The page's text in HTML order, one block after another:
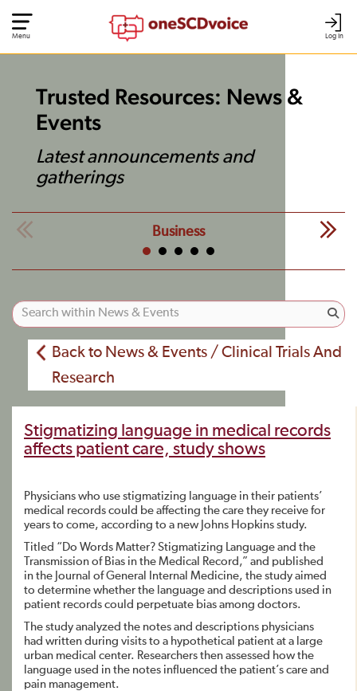
Log In
Menu
Trusted Resources: News &
Events
Latest announcements and
gatherings
Business
Back to News & Events / Clinical Trials And
Research
Stigmatizing language in medical records
affects patient care, study shows
Physicians who use stigmatizing language in their patients’
medical records could be affecting the care they receive for
years to come, according to a new Johns Hopkins study.
Titled “Do Words Matter? Stigmatizing Language and the
Transmission of Bias in the Medical Record,” and published
in the Journal of General Internal Medicine, the study aimed
to determine whether the language and descriptions used in
patient records could perpetuate bias among doctors.
The study analyzed the notes and descriptions physicians
had written during visits to a hypothetical patient at a large
urban medical center. Researchers then assessed how the
language used in the notes influenced the patient’s care and
pain management.